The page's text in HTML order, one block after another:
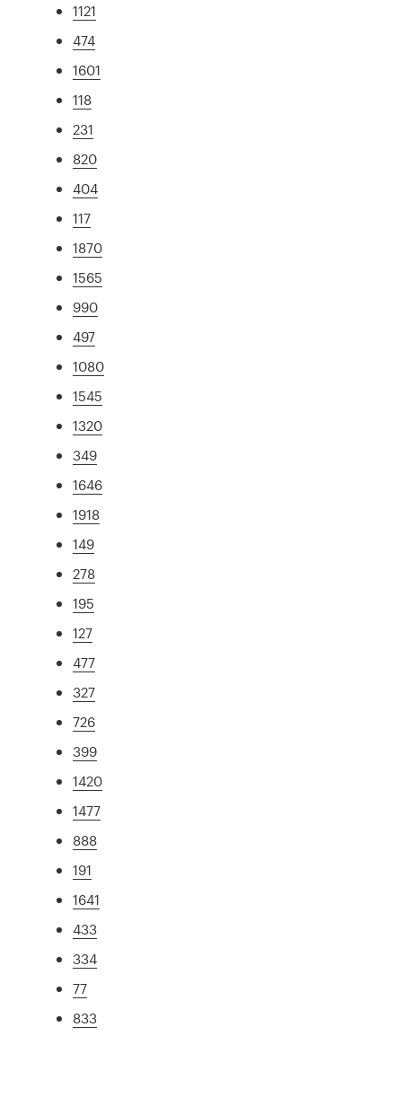
1121
474
1601
118
231
820
404
117
1870
1565
990
497
1080
1545
1320
349
1646
1918
149
278
195
127
477
327
726
399
1420
1477
888
191
1641
433
334
77
833